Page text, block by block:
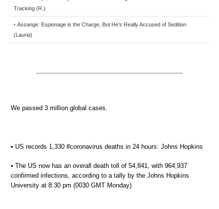
Tracking (R.)
• Assange: Espionage is the Charge, But He’s Really Accused of Sedition
(Lauria)
We passed 3 million global cases.
• US records 1,330 #coronavirus deaths in 24 hours: Johns Hopkins
• The US now has an overall death toll of 54,841, with 964,937
confirmed infections, according to a tally by the Johns Hopkins
University at 8:30 pm (0030 GMT Monday)